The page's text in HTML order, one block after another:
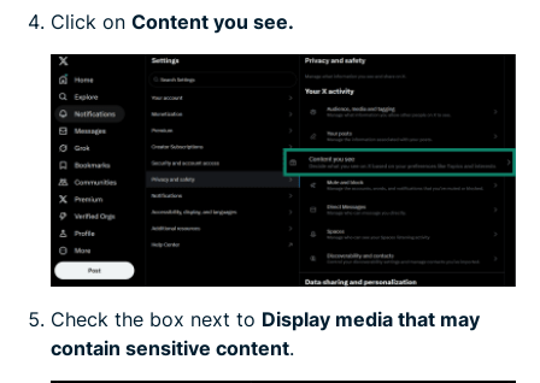
Click on Content you see.
Check the box next to Display media that may
contain sensitive content.